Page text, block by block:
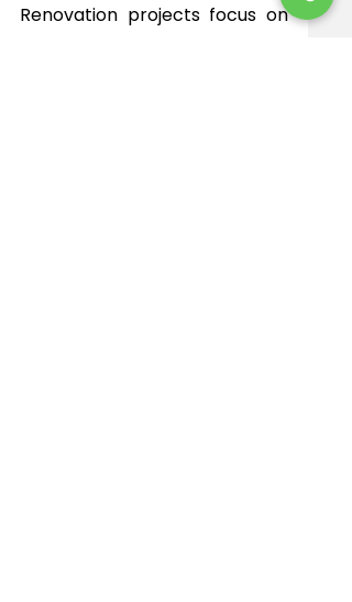
Renovation projects focus on